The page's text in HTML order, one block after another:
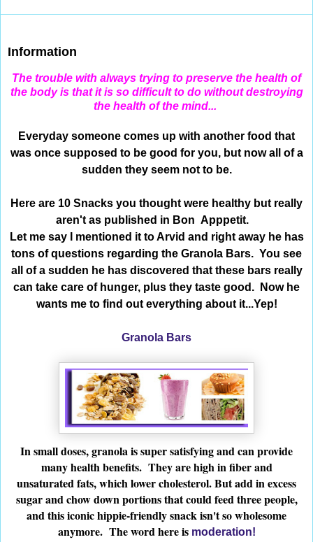
Information
The trouble with always trying to preserve the health of
the body is that it is so difficult to do without destroying
the health of the mind...
Everyday someone comes up with another food that
was once supposed to be good for you, but now all of a
sudden they seem not to be.
Here are 10 Snacks you thought were healthy but really
aren't as published in Bon Apppetit.
Let me say I mentioned it to Arvid and right away he has
tons of questions regarding the Granola Bars. You see
all of a sudden he has discovered that these bars really
can take care of hunger, plus they taste good. Now he
wants me to find out everything about it...Yep!
Granola Bars
In small doses, granola is super satisfying and can provide
many health benefits. They are high in fiber and
unsaturated fats, which lower cholesterol. But add in excess
sugar and chow down portions that could feed three people,
and this iconic hippie-friendly snack isn't so wholesome
anymore. The word here ismoderation!